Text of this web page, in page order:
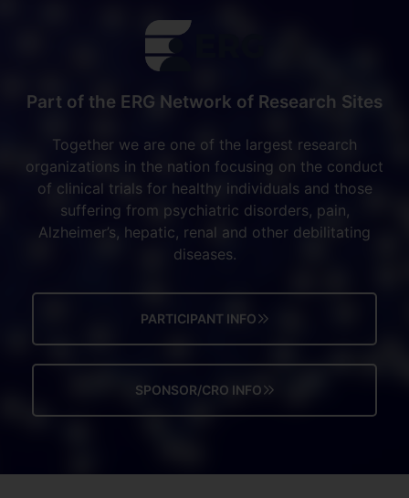
Part of the ERG Network of Research Sites
Together we are one of the largest research
organizations in the nation focusing on the conduct
of clinical trials for healthy individuals and those
suffering from psychiatric disorders, pain,
Alzheimer’s, hepatic, renal and other debilitating
diseases.
PARTICIPANT INFO
SPONSOR/CRO INFO